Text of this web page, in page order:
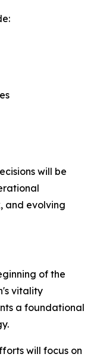
will be
and evolving
of the
vitality
a foundational
will focus on